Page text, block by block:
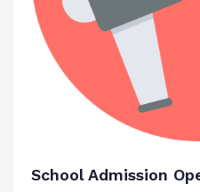
School Admission